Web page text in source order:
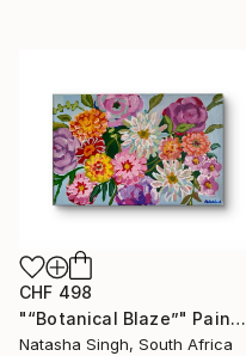
CHF 498
"“Botanical Blaze”" Painting
Natasha Singh, South Africa